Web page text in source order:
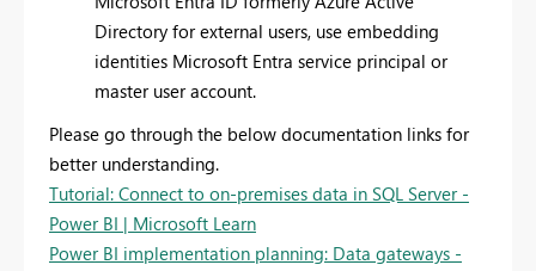
Directory for external users, use embedding
identities Microsoft Entra service principal or
master user account.
Please go through the below documentation links for
better understanding.
Tutorial: Connect to on-premises data in SQL Server -
Power BI | Microsoft Learn
Power BI implementation planning: Data gateways -